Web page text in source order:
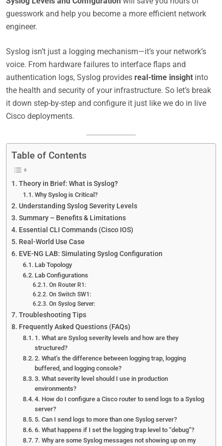
guesswork and help you become a more efficient network
engineer.
Syslog isn’t just a logging mechanism—it’s your network’s
voice. From hardware failures to interface flaps and
authentication logs, Syslog provides real-time insight into
the health and security of your infrastructure. So let’s break
it down step-by-step and configure it just like we do in live
Cisco deployments.
Table of Contents
Theory in Brief: What is Syslog?
Why Syslog is Critical?
Understanding Syslog Severity Levels
Summary – Benefits & Limitations
Essential CLI Commands (Cisco IOS)
Real-World Use Case
EVE-NG LAB: Simulating Syslog Configuration
Lab Topology
Lab Configurations
On Router R1:
On Switch SW1:
On Syslog Server:
Troubleshooting Tips
Frequently Asked Questions (FAQs)
1. What are Syslog severity levels and how are they
structured?
2. What’s the difference between logging trap, logging
buffered, and logging console?
3. What severity level should I use in production
environments?
4. How do I configure a Cisco router to send logs to a Syslog
server?
5. Can I send logs to more than one Syslog server?
6. What happens if I set the logging trap level to “debug”?
7. Why are some Syslog messages not showing up on my